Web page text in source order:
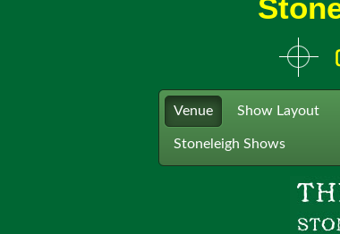
Venue Show Layout
Stoneleigh Shows